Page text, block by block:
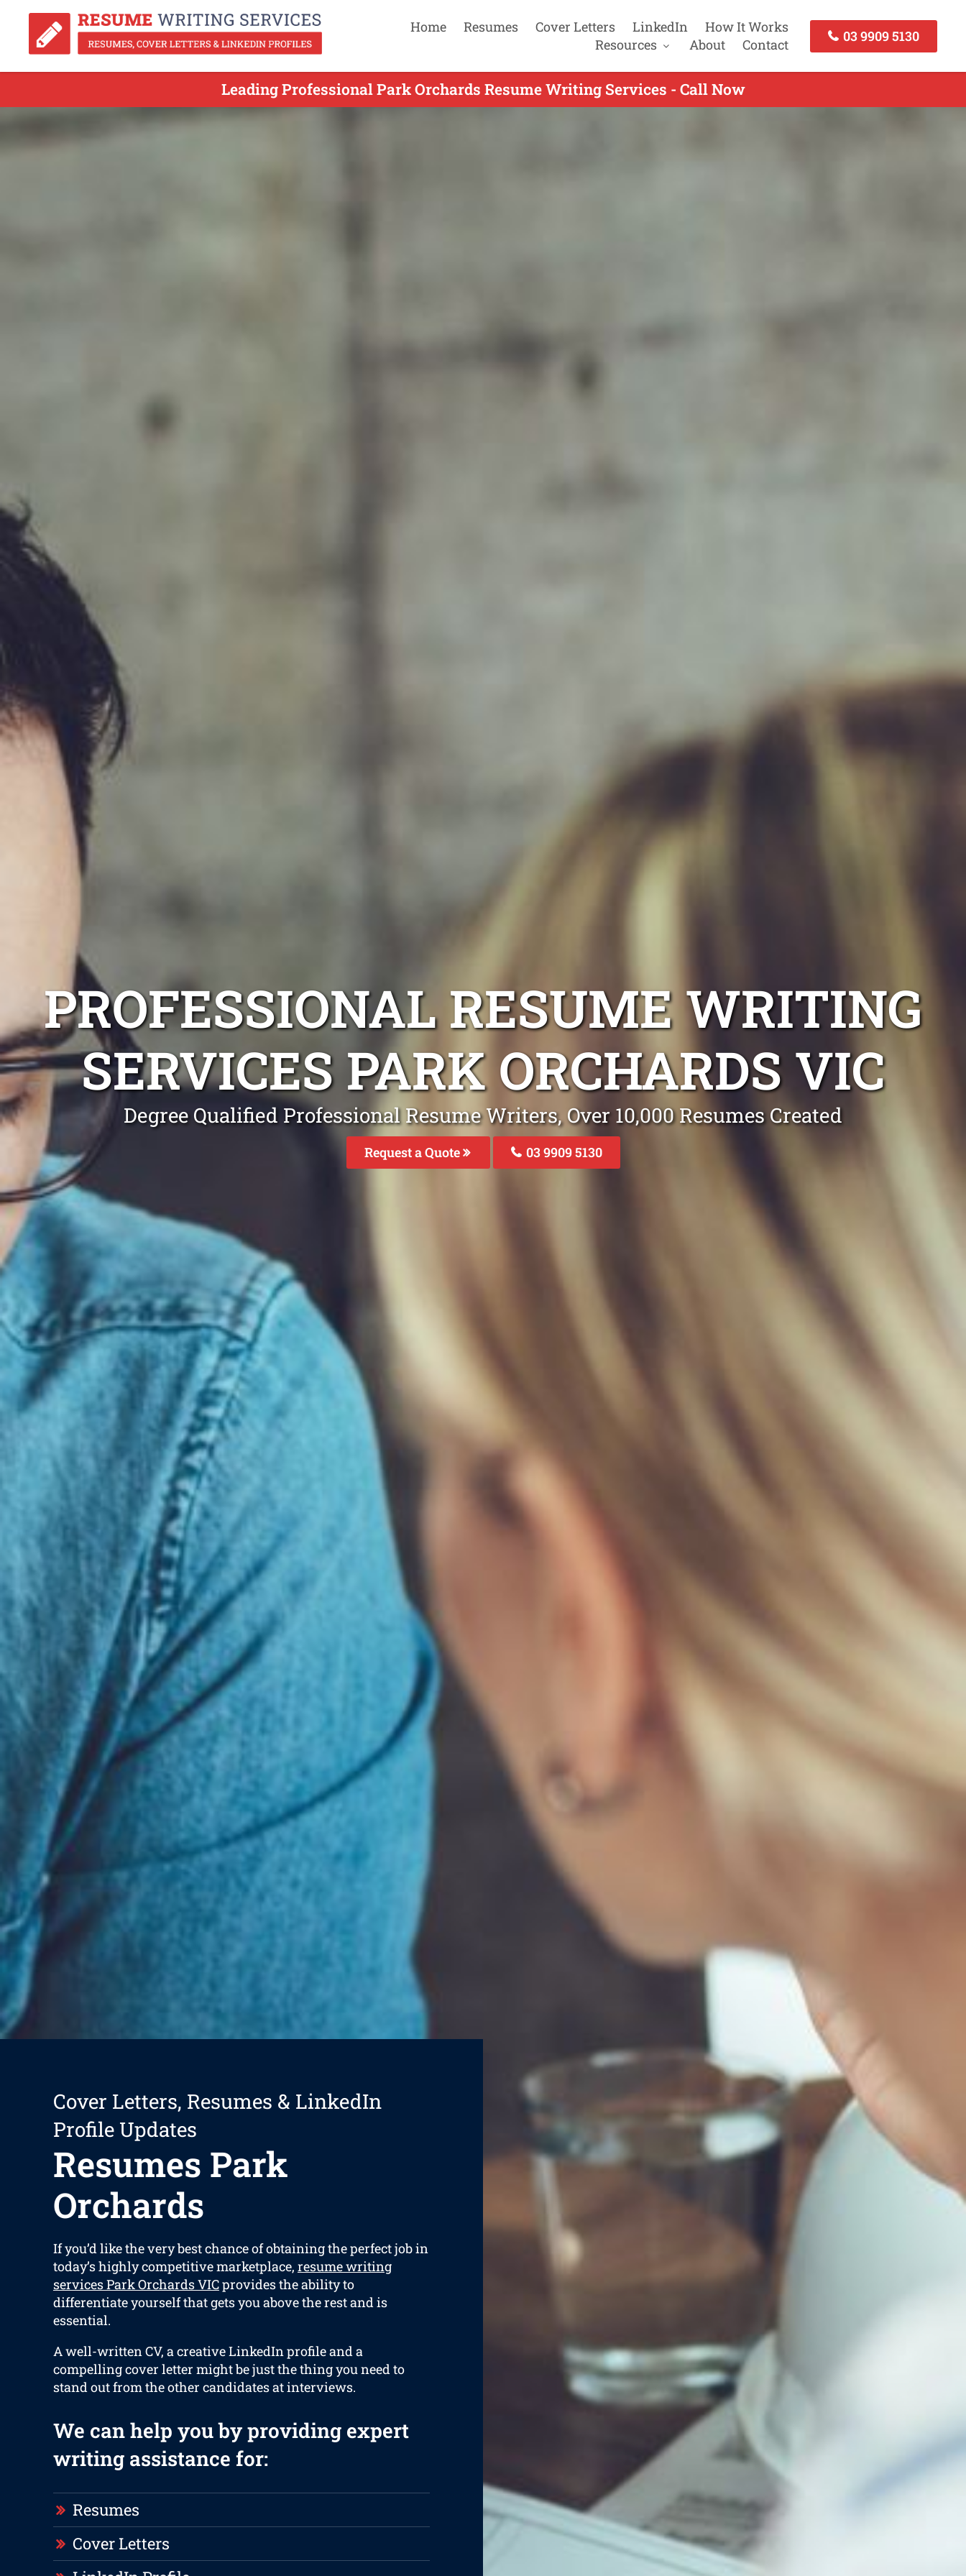
Home Resumes Cover Letters LinkedIn
How It Works
Resources
About Contact
03 9909 5130
Leading Professional Park Orchards Resume Writing Services - Call Now
PROFESSIONAL RESUME WRITING
SERVICES PARK ORCHARDS VIC
Degree Qualified Professional Resume Writers, Over 10,000 Resumes Created
Request a Quote 03 9909 5130
Cover Letters, Resumes & LinkedIn
Profile Updates
Resumes Park
Orchards
If you’d like the very best chance of obtaining the perfect job in
today’s highly competitive marketplace, resume writing
services Park Orchards VICprovides the ability to
differentiate yourself that gets you above the rest and is
essential.
A well-written CV, a creative LinkedIn profile and a
compelling cover letter might be just the thing you need to
stand out from the other candidates at interviews.
We can help you by providing expert
writing assistance for:
Resumes
Cover Letters